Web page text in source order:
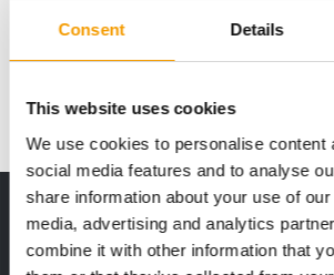
Consent Details
This website uses cookies
We use cookies to personalise content
social media features and to analyse
share information about your use of
media, advertising and analytics
combine it with other information that
Inspiring, connecting and
life at this edition, with a more …
Events 1/2026
Print - digital - online
The new subscription: